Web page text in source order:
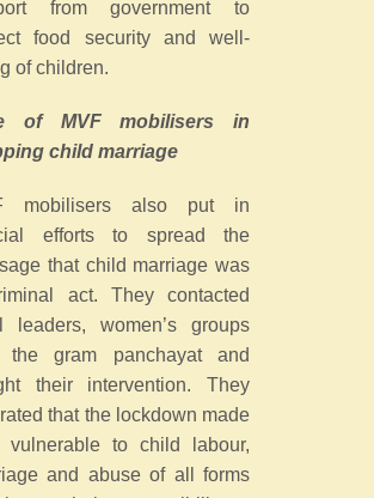
from government to
food security and well-
of children.
of MVF mobilisers in
child marriage
mobilisers also put in
efforts to spread the
that child marriage was
act. They contacted
leaders, women’s groups
the gram panchayat and
their intervention. They
that the lockdown made
vulnerable to child labour,
and abuse of all forms